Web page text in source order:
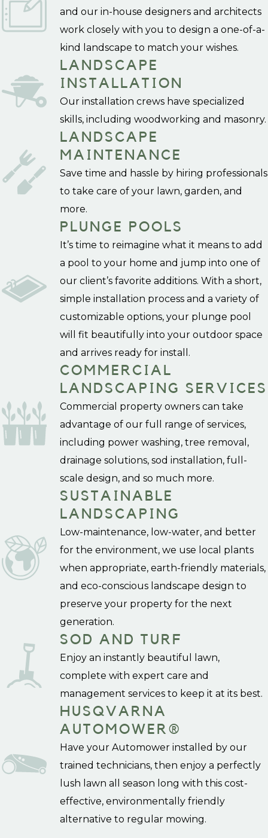
and our in-house designers and architects
work closely with you to design a one-of-a-
kind landscape to match your wishes.
LANDSCAPE
INSTALLATION
Our installation crews have specialized
skills, including woodworking and masonry.
LANDSCAPE
MAINTENANCE
Save time and hassle by hiring professionals
to take care of your lawn, garden, and
more.
PLUNGE POOLS
It’s time to reimagine what it means to add
a pool to your home and jump into one of
our client’s favorite additions. With a short,
simple installation process and a variety of
customizable options, your plunge pool
will fit beautifully into your outdoor space
and arrives ready for install.
COMMERCIAL
LANDSCAPING SERVICES
Commercial property owners can take
advantage of our full range of services,
including power washing, tree removal,
drainage solutions, sod installation, full-
scale design, and so much more.
SUSTAINABLE
LANDSCAPING
Low-maintenance, low-water, and better
for the environment, we use local plants
when appropriate, earth-friendly materials,
and eco-conscious landscape design to
preserve your property for the next
generation.
SOD AND TURF
Enjoy an instantly beautiful lawn,
complete with expert care and
management services to keep it at its best.
HUSQVARNA
AUTOMOWER®
Have your Automower installed by our
trained technicians, then enjoy a perfectly
lush lawn all season long with this cost-
effective, environmentally friendly
alternative to regular mowing.